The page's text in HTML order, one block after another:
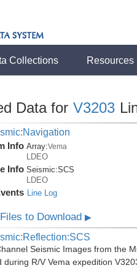
Collections Resources
Data for V3203
Info Array:Vema
LDEO
Info Seismic:SCS
LDEO
Line Log
to Download ▶
Seismic Images from the
during R/V Vema expedition